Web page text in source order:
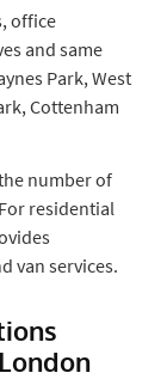
office
and same
Park, West
Cottenham
number of
residential
van services.